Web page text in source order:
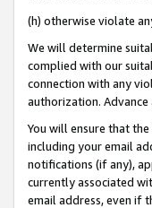
(h) otherwise violate
We will determine
complied with our
connection with any
authorization.
You will ensure that
including your email
notifications (if any),
currently associated
email address, even if